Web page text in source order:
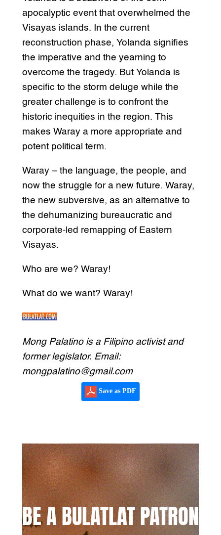
apocalyptic event that overwhelmed the
Visayas islands. In the current
reconstruction phase, Yolanda signifies
the imperative and the yearning to
overcome the tragedy. But Yolanda is
specific to the storm deluge while the
greater challenge is to confront the
historic inequities in the region. This
makes Waray a more appropriate and
potent political term.
Waray – the language, the people, and
now the struggle for a new future. Waray,
the new subversive, as an alternative to
the dehumanizing bureaucratic and
corporate-led remapping of Eastern
Visayas.
Who are we? Waray!
What do we want? Waray!
Mong Palatino is a Filipino activist and
former legislator. Email:
mongpalatino@gmail.com
Save as PDF
BE A BULATLAT PATRON